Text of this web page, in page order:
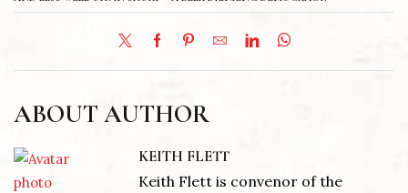
ABOUT AUTHOR
KEITH FLETT
Keith Flett is convenor of the